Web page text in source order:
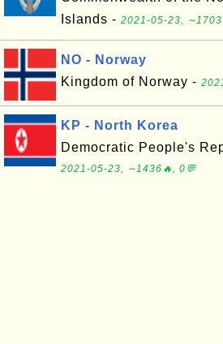
Islands - 2021-05-23,
NO - Norway
Kingdom of Norway -
KP - North Korea
Democratic People's
2021-05-23, ∼1436🔥, 0💬